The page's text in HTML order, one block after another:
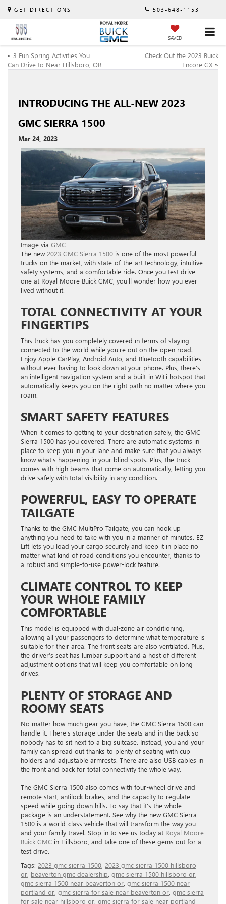
GET DIRECTIONS 503-648-1153
SAVED
« 3 Fun Spring Activities You
Can Drive to Near Hillsboro, OR
Check Out the 2023 Buick
Encore GX »
INTRODUCING THE ALL-NEW 2023
GMC SIERRA 1500
Mar 24, 2023
Image via GMC
The new 2023 GMC Sierra 1500 is one of the most powerful
trucks on the market, with state-of-the-art technology, intuitive
safety systems, and a comfortable ride. Once you test drive
one at Royal Moore Buick GMC, you’ll wonder how you ever
lived without it.
TOTAL CONNECTIVITY AT YOUR
FINGERTIPS
This truck has you completely covered in terms of staying
connected to the world while you’re out on the open road.
Enjoy Apple CarPlay, Android Auto, and Bluetooth capabilities
without ever having to look down at your phone. Plus, there’s
an intelligent navigation system and a built-in WiFi hotspot that
automatically keeps you on the right path no matter where you
roam.
SMART SAFETY FEATURES
When it comes to getting to your destination safely, the GMC
Sierra 1500 has you covered. There are automatic systems in
place to keep you in your lane and make sure that you always
know what’s happening in your blind spots. Plus, the truck
comes with high beams that come on automatically, letting you
drive safely with total visibility in any condition.
POWERFUL, EASY TO OPERATE
TAILGATE
Thanks to the GMC MultiPro Tailgate, you can hook up
anything you need to take with you in a manner of minutes. EZ
Lift lets you load your cargo securely and keep it in place no
matter what kind of road conditions you encounter, thanks to
a robust and simple-to-use power-lock feature.
CLIMATE CONTROL TO KEEP
YOUR WHOLE FAMILY
COMFORTABLE
This model is equipped with dual-zone air conditioning,
allowing all your passengers to determine what temperature is
suitable for their area. The front seats are also ventilated. Plus,
the driver’s seat has lumbar support and a host of different
adjustment options that will keep you comfortable on long
drives.
PLENTY OF STORAGE AND
ROOMY SEATS
No matter how much gear you have, the GMC Sierra 1500 can
handle it. There’s storage under the seats and in the back so
nobody has to sit next to a big suitcase. Instead, you and your
family can spread out thanks to plenty of seating with cup
holders and adjustable armrests. There are also USB cables in
the front and back for total connectivity the whole way.
The GMC Sierra 1500 also comes with four-wheel drive and
remote start, antilock brakes, and the capacity to regulate
speed while going down hills. To say that it’s the whole
package is an understatement. See why the new GMC Sierra
1500 is a world-class vehicle that will transform the way you
and your family travel. Stop in to see us today at Royal Moore
Buick GMC in Hillsboro, and take one of these gems out for a
test drive.
Tags: 2023 gmc sierra 1500 2023 gmc sierra 1500 hillsboro
or beaverton gmc dealership gmc sierra 1500 hillsboro or
gmc sierra 1500 near beaverton or gmc sierra 1500 near
portland or gmc sierra for sale near beaverton or gmc sierra
for sale near hillsboro or gmc sierra for sale near portland